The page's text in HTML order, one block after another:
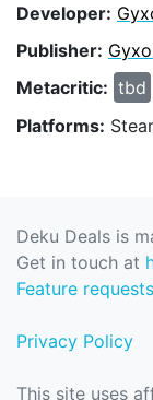
Developer:
Publisher:
Metacritic: tbd
Platforms:
Deku Deals is
Get in touch at
Feature requests
Privacy Policy
This site uses